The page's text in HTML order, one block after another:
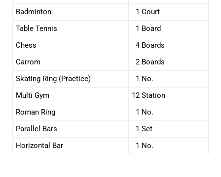
Badminton
1 Court
Table Tennis
1 Board
Chess
4 Boards
Carrom
2 Boards
Skating Ring (Practice)
1 No.
Multi Gym
12 Station
Roman Ring
1 No.
Parallel Bars
1 Set
Horizontal Bar
1 No.